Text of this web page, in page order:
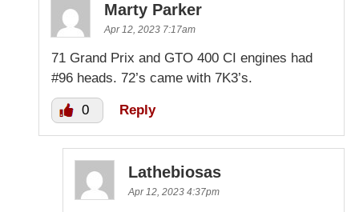
Marty Parker
Apr 12, 2023 7:17am
71 Grand Prix and GTO 400 CI engines had
#96 heads. 72’s came with 7K3’s.
0 Reply
Lathebiosas
Apr 12, 2023 4:37pm